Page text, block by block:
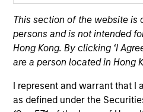
This section of the website is
persons and is not intended
Hong Kong. By clicking ‘I
are a person located in Hong
I represent and warrant that I
as defined under the